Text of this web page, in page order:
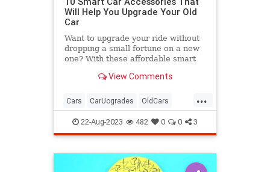
Will Help You Upgrade Your Old
Car
Want to upgrade your ride without
dropping a small fortune on a new
one? With these affordable smart
View Comments
...
Cars CarUogrades OldCars
SmartCars Tech
22-Aug-2023 482 0 0 3